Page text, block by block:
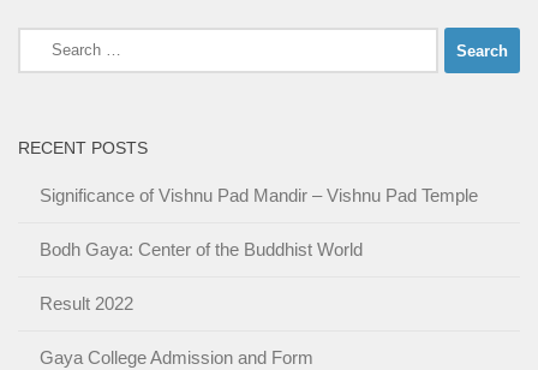
Search
for:
RECENT POSTS
Significance of Vishnu Pad Mandir – Vishnu Pad Temple
Bodh Gaya: Center of the Buddhist World
Result 2022
Gaya College Admission and Form